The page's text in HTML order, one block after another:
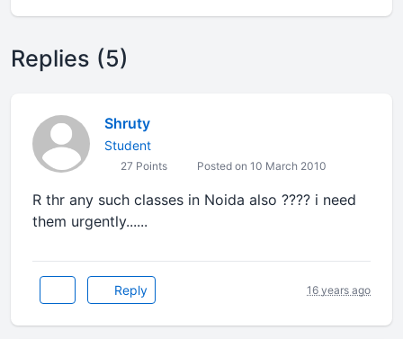
Replies (5)
Shruty
Student
27 Points Posted on 10 March 2010
R thr any such classes in Noida also ???? i need
them urgently......
Reply 16 years ago